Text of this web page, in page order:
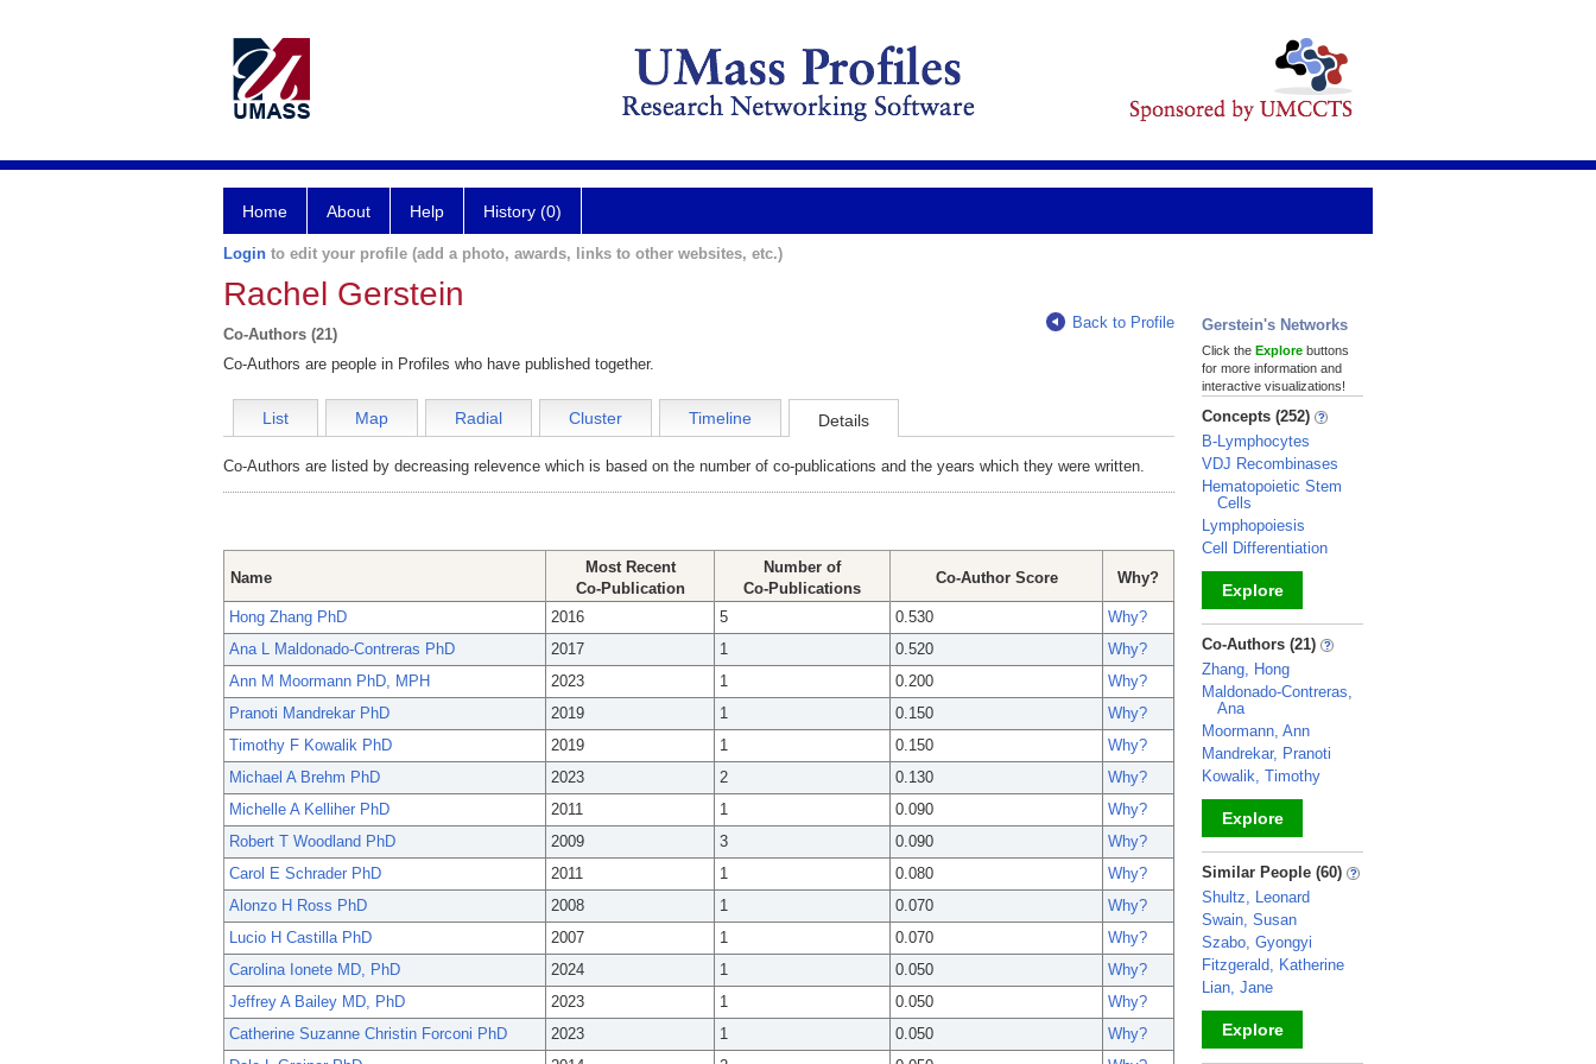
Home About Help History (0)
Login to edit your profile (add a photo, awards, links to other websites, etc.)
Rachel Gerstein
Co-Authors (21)
Back to Profile
Co-Authors are people in Profiles who have published together.
List Map Radial Cluster Timeline Details
Co-Authors are listed by decreasing relevence which is based on the number of co-publications and the years which they were written.
Name
Most Recent
Co-Publication
Number of
Co-Publications
Co-Author Score Why?
Hong Zhang PhD 2016 5 0.530
Why?
Ana L Maldonado-Contreras PhD
2017 1 0.520
Why?
Ann M Moormann PhD, MPH
2023 1 0.200
Why?
Pranoti Mandrekar PhD
2019 1 0.150
Why?
Timothy F Kowalik PhD
2019 1 0.150
Why?
Michael A Brehm PhD
2023 2 0.130
Why?
Michelle A Kelliher PhD
2011 1 0.090
Why?
Robert T Woodland PhD
2009 3 0.090
Why?
Carol E Schrader PhD
2011 1 0.080
Why?
Alonzo H Ross PhD
2008 1 0.070
Why?
Lucio H Castilla PhD
2007 1 0.070
Why?
Carolina Ionete MD, PhD
2024 1 0.050
Why?
Jeffrey A Bailey MD, PhD
2023 1 0.050
Why?
Catherine Suzanne Christin Forconi PhD
2023 1 0.050
Why?
Gerstein's Networks
Click the Explore buttons
for more information and
interactive visualizations!
Concepts (252)
B-Lymphocytes
VDJ Recombinases
Hematopoietic Stem
Cells
Lymphopoiesis
Cell Differentiation
Explore
_
Co-Authors (21)
Zhang, Hong
Maldonado-Contreras,
Ana
Moormann, Ann
Mandrekar, Pranoti
Kowalik, Timothy
Explore
_
Similar People (60)
Shultz, Leonard
Swain, Susan
Szabo, Gyongyi
Fitzgerald, Katherine
Lian, Jane
Explore